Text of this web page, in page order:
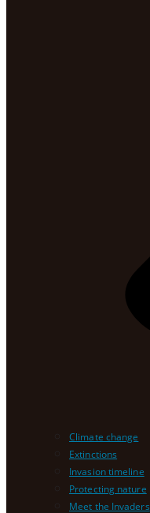
Climate change
Extinctions
Invasion timeline
Protecting nature
Meet the Invaders